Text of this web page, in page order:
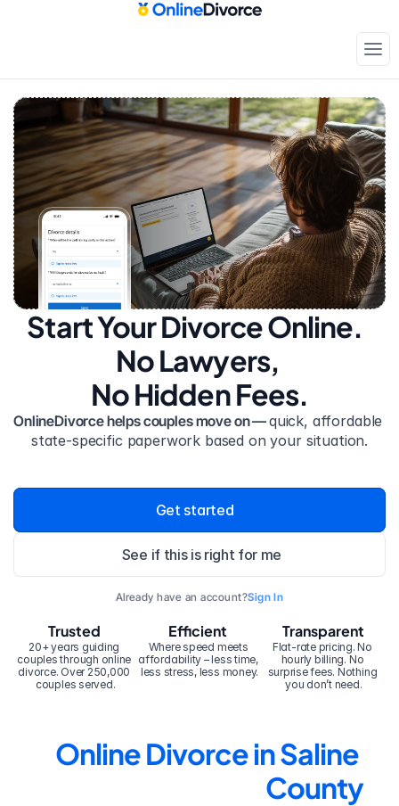
Start Your Divorce Online.
No Lawyers,
No Hidden Fees.
OnlineDivorce helps couples move on — quick, affordable
state-specific paperwork based on your situation.
Get started
See if this is right for me
Already have an account?Sign In
20+ years guiding
couples through online
divorce. Over 250,000
couples served.
Trusted Efficient
Where speed meets
affordability – less time,
less stress, less money.
Transparent
Flat-rate pricing. No
hourly billing. No
surprise fees. Nothing
you don’t need.
Online Divorce in Saline
County